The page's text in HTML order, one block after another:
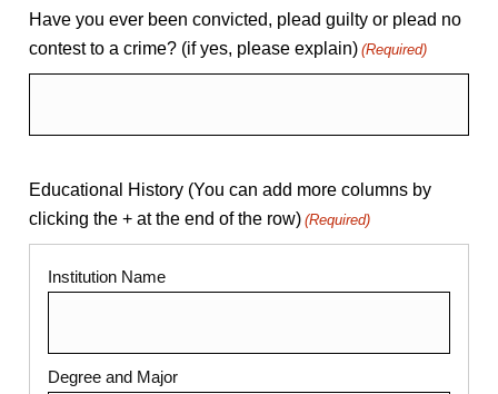
Have you ever been convicted, plead guilty or plead no
contest to a crime? (if yes, please explain) (Required)
Educational History (You can add more columns by
clicking the + at the end of the row) (Required)